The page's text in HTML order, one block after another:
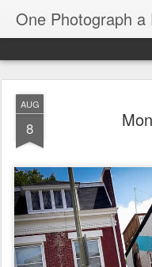
One Photograph a
AUG
8